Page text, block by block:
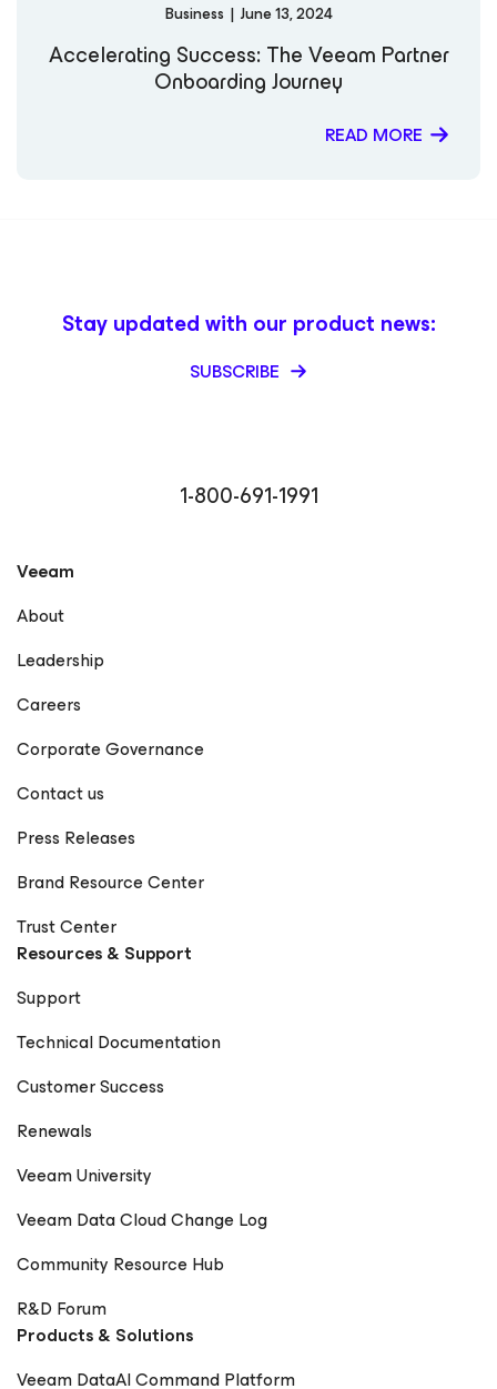
Business | June 13, 2024
Accelerating Success: The Veeam Partner
Onboarding Journey
READ MORE
1-800-691-1991
Stay updated with our product news:
SUBSCRIBE
Veeam
About
Leadership
Careers
Corporate Governance
Contact us
Press Releases
Brand Resource Center
Trust Center
Resources & Support
Support
Technical Documentation
Customer Success
Renewals
Veeam University
Veeam Data Cloud Change Log
Community Resource Hub
R&D Forum
Products & Solutions
Veeam DataAI Command Platform